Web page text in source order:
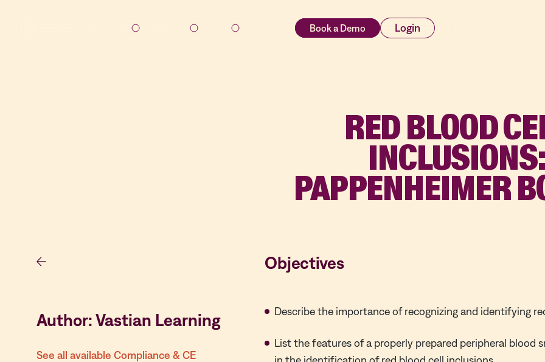
Login
RED BLOOD
INCLUSIONS:
PAPPENHEIMER
Author: Vastian Learning
See all available Compliance & CE
Objectives
Describe the importance of recognizing and identifying
List the features of a properly prepared peripheral blood